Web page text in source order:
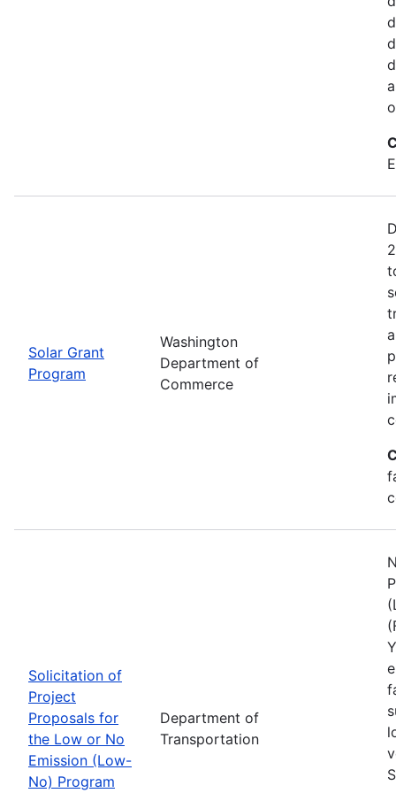
Solar Grant
Program
Washington
Department of
Commerce
Solicitation of
Project
Proposals for
the Low or No
Emission (Low-
No) Program
Department of
Transportation